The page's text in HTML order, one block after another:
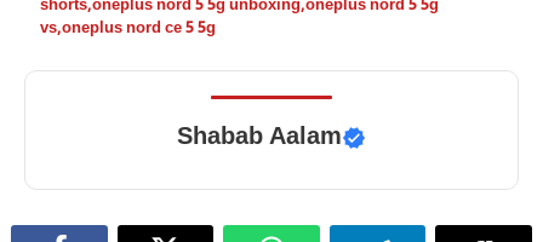
shorts,oneplus nord 5 5g unboxing,oneplus nord 5 5g
vs,oneplus nord ce 5 5g
Shabab Aalam